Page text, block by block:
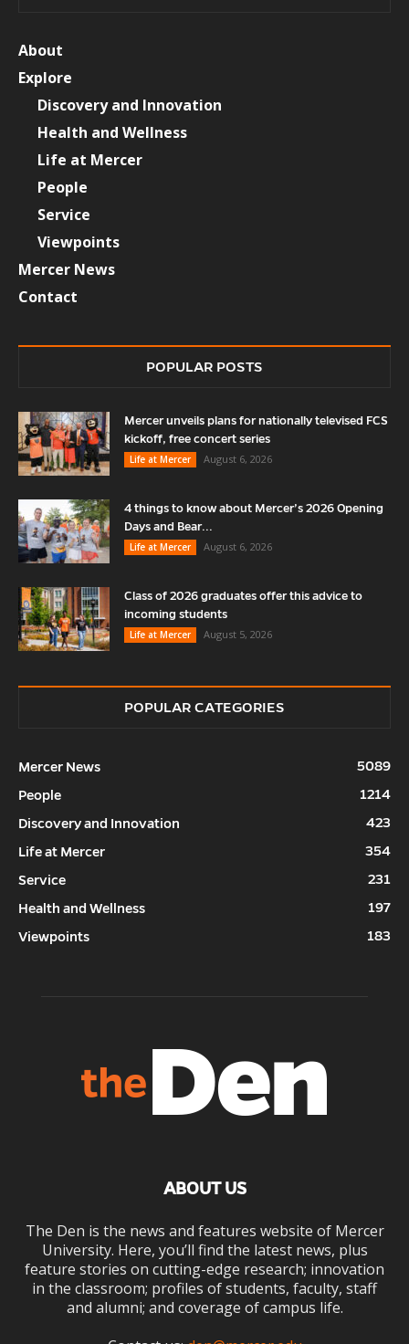
About
Explore
Discovery and Innovation
Health and Wellness
Life at Mercer
People
Service
Viewpoints
Mercer News
Contact
POPULAR POSTS
Mercer unveils plans for nationally televised FCS
kickoff, free concert series
Life at Mercer
August 6, 2026
4 things to know about Mercer’s 2026 Opening
Days and Bear...
Life at Mercer
August 6, 2026
Class of 2026 graduates offer this advice to
incoming students
Life at Mercer
August 5, 2026
POPULAR CATEGORIES
Mercer News
5089
People
1214
Discovery and Innovation
423
Life at Mercer
354
Service
231
Health and Wellness
197
Viewpoints
183
ABOUT US
The Den is the news and features website of Mercer
University. Here, you’ll find the latest news, plus
feature stories on cutting-edge research; innovation
in the classroom; profiles of students, faculty, staff
and alumni; and coverage of campus life.